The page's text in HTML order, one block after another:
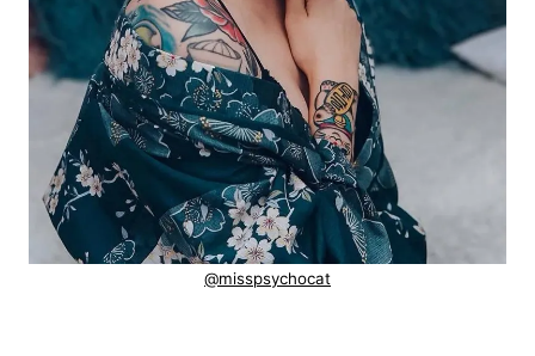
@misspsychocat